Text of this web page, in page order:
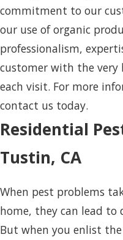
commitment to our
our use of organic
professionalism,
customer with the very
each visit. For more
contact us today.
Residential
Tustin, CA
When pest problems
home, they can lead to
But when you enlist the